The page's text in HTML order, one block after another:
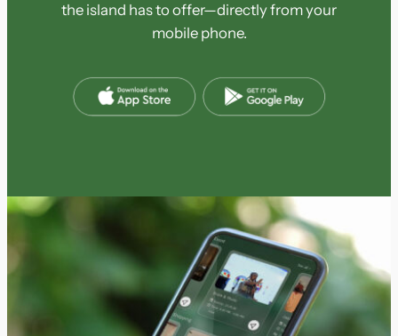
the island has to offer—directly from your
mobile phone.